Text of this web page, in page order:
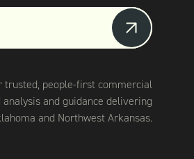
trusted, people-first commercial
and guidance delivering
and Northwest Arkansas.